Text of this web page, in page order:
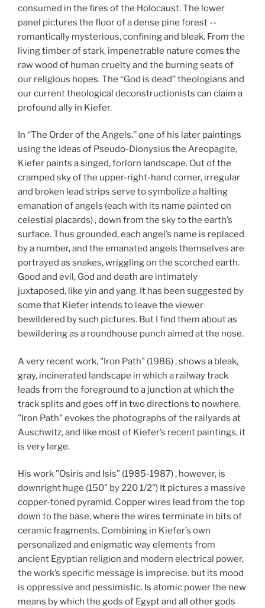
consumed in the fires of the Holocaust. The lower
panel pictures the floor of a dense pine forest --
romantically mysterious, confining and bleak. From the
living timber of stark, impenetrable nature comes the
raw wood of human cruelty and the burning seats of
our religious hopes. The ‘‘God is dead’’ theologians and
our current theological deconstructionists can claim a
profound ally in Kiefer.
In ‘‘The Order of the Angels.’’ one of his later paintings
using the ideas of Pseudo-Dionysius the Areopagite,
Kiefer paints a singed, forlorn landscape. Out of the
cramped sky of the upper-right-hand corner, irregular
and broken lead strips serve to symbolize a halting
emanation of angels (each with its name painted on
celestial placards) , down from the sky to the earth’s
surface. Thus grounded, each angel’s name is replaced
by a number, and the emanated angels themselves are
portrayed as snakes, wriggling on the scorched earth.
Good and evil, God and death are intimately
juxtaposed, like yin and yang. It has been suggested by
some that Kiefer intends to leave the viewer
bewildered by such pictures. But I find them about as
bewildering as a roundhouse punch aimed at the nose.
A very recent work, "Iron Path" (1986) , shows a bleak,
gray, incinerated landscape in which a railway track
leads from the foreground to a junction at which the
track splits and goes off in two directions to nowhere.
"Iron Path" evokes the photographs of the railyards at
Auschwitz, and like most of Kiefer’s recent paintings, it
is very large.
His work "Osiris and Isis" (1985-1987) , however, is
downright huge (150" by 220 1/2’’) It pictures a massive
copper-toned pyramid. Copper wires lead from the top
down to the base, where the wires terminate in bits of
ceramic fragments. Combining in Kiefer’s own
personalized and enigmatic way elements from
ancient Egyptian religion and modern electrical power,
the work’s specific message is imprecise. but its mood
is oppressive and pessimistic. Is atomic power the new
means by which the gods of Egypt and all other gods